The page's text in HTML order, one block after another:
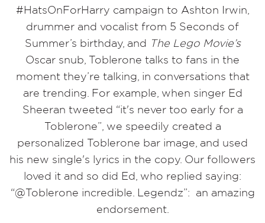
#HatsOnForHarry campaign to Ashton Irwin,
drummer and vocalist from 5 Seconds of
Summer’s birthday, and
The Lego Movie’s
Oscar snub, Toblerone talks to fans in the
moment they’re talking, in conversations that
are trending. For example, when singer Ed
Sheeran tweeted “it's never too early for a
Toblerone”, we speedily created a
personalized Toblerone bar image, and used
his new single's lyrics in the copy. Our followers
loved it and so did Ed, who replied saying:
“@Toblerone incredible. Legendz”: an amazing
endorsement.